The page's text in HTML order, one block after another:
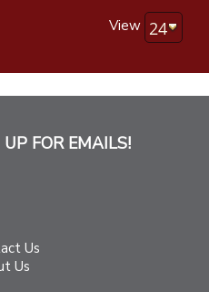
View
FOR EMAILS!
Us
Us